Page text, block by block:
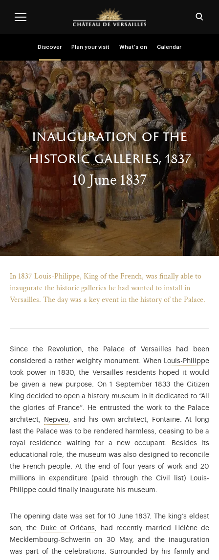
(opens in new tab)
Discover Plan your visit What’s on Calendar
inauguration of the
historic galleries, 1837
10 June 1837
In 1837 Louis-Philippe, King of the French, was finally able to
inaugurate the historic galleries he had wanted to install in
Versailles. The day was a key event in the history of the Palace.
Since the Revolution, the Palace of Versailles had been
considered a rather weighty monument. When Louis-Philippe
took power in 1830, the Versailles residents hoped it would
be given a new purpose. On 1 September 1833 the Citizen
King decided to open a history museum in it dedicated to “All
the glories of France”. He entrusted the work to the Palace
architect,
NepveuThe architect Frédéric Nepveu (1777-1862)
, and his own architect, Fontaine. At long
last the Palace was to be rendered harmless, ceasing to be a
royal residence waiting for a new occupant. Besides its
educational role, the museum was also designed to reconcile
the French people. At the end of four years of work and 20
millions in expenditure (paid through the Civil list) Louis-
Philippe could finally inaugurate his museum.
The opening date was set for 10 June 1837. The king’s eldest
son, the
Duke of Orléans Ferdinand-Philippe of Orléans
, had recently married Hélène de
Mecklembourg-Schwerin on 30 May, and the inauguration
was part of the celebrations. Surrounded by his family and